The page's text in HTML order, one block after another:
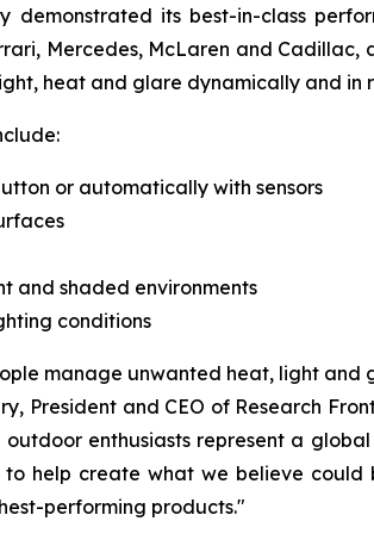
demonstrated its best-in-class
Mercedes, McLaren and
heat and glare dynamically and in
or automatically with sensors
and shaded environments
conditions
manage unwanted heat, light
President and CEO of Research
enthusiasts represent a
help create what we believe
performing products."